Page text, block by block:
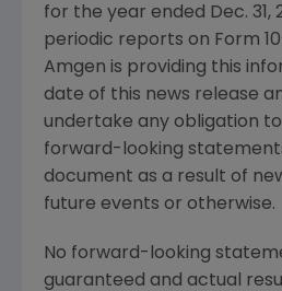
for the year ended Dec. 31,
periodic reports on Form
Amgen is providing this
date of this news release
undertake any obligation
forward-looking
document as a result of
future events or otherwise.
No forward-looking
guaranteed and actual